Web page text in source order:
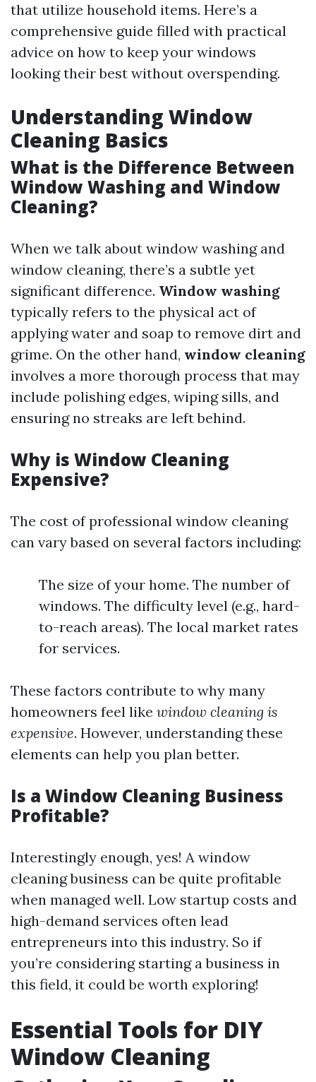
that utilize household items. Here’s a
comprehensive guide filled with practical
advice on how to keep your windows
looking their best without overspending.
Understanding Window
Cleaning Basics
What is the Difference Between
Window Washing and Window
Cleaning?
When we talk about window washing and
window cleaning, there’s a subtle yet
significant difference. Window washing
typically refers to the physical act of
applying water and soap to remove dirt and
grime. On the other hand, window cleaning
involves a more thorough process that may
include polishing edges, wiping sills, and
ensuring no streaks are left behind.
Why is Window Cleaning
Expensive?
The cost of professional window cleaning
can vary based on several factors including:
The size of your home. The number of
windows. The difficulty level (e.g., hard-
to-reach areas). The local market rates
for services.
These factors contribute to why many
homeowners feel like window cleaning is
expensive. However, understanding these
elements can help you plan better.
Is a Window Cleaning Business
Profitable?
Interestingly enough, yes! A window
cleaning business can be quite profitable
when managed well. Low startup costs and
high-demand services often lead
entrepreneurs into this industry. So if
you’re considering starting a business in
this field, it could be worth exploring!
Essential Tools for DIY
Window Cleaning